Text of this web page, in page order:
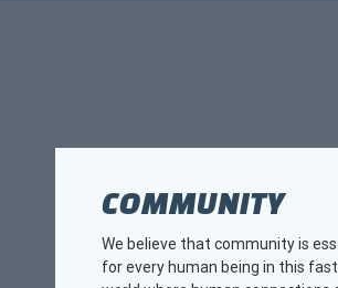
COMMUNITY
We believe that community is
for every human being in this